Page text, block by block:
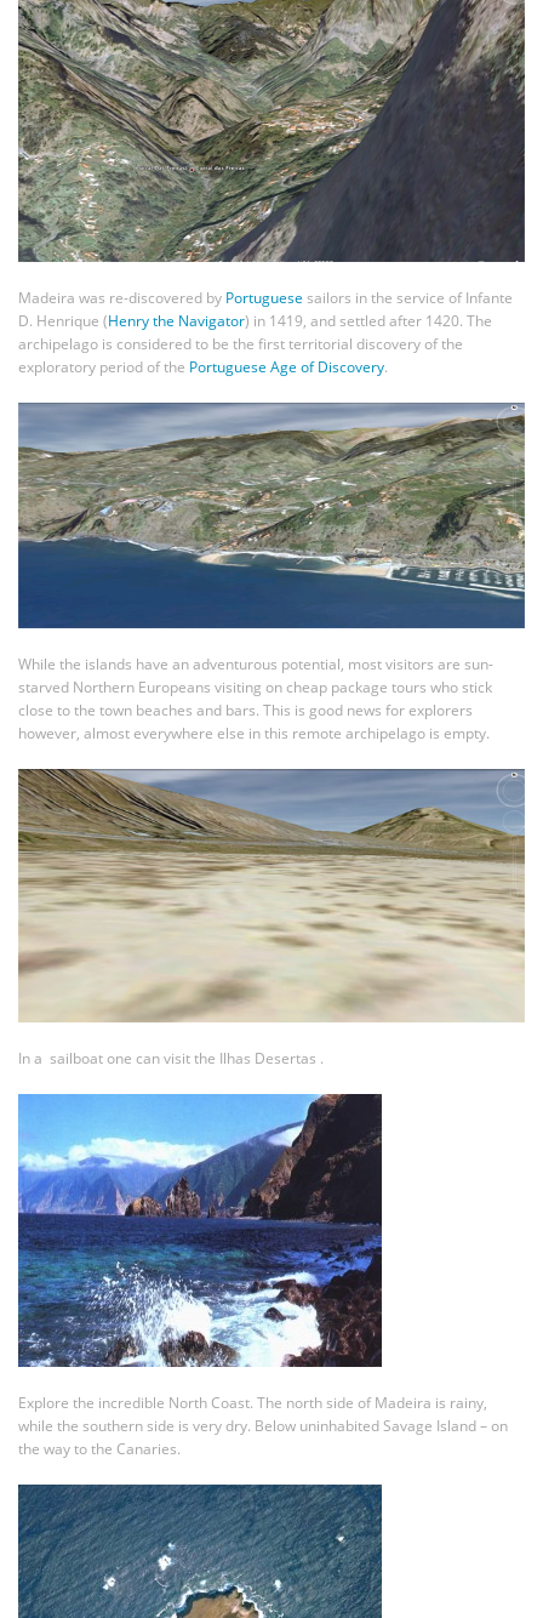
Madeira was re-discovered by Portuguese sailors in the service of Infante
D. Henrique (Henry the Navigator) in 1419, and settled after 1420. The
archipelago is considered to be the first territorial discovery of the
exploratory period of the Portuguese Age of Discovery.
While the islands have an adventurous potential, most visitors are sun-
starved Northern Europeans visiting on cheap package tours who stick
close to the town beaches and bars. This is good news for explorers
however, almost everywhere else in this remote archipelago is empty.
In a sailboat one can visit the Ilhas Desertas .
Explore the incredible North Coast. The north side of Madeira is rainy,
while the southern side is very dry. Below uninhabited Savage Island – on
the way to the Canaries.